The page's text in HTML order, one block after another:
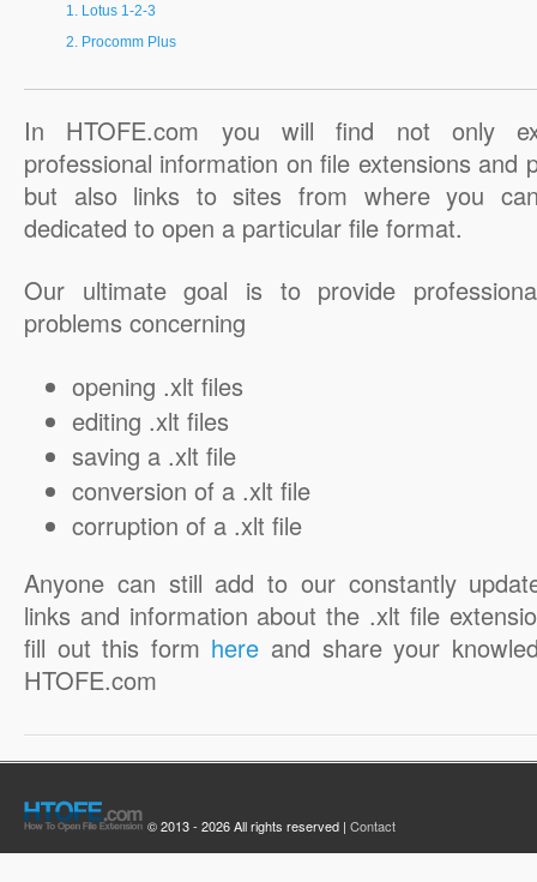
Lotus 1-2-3
Procomm Plus
In HTOFE.com you will find not only
professional information on file extensions and
but also links to sites from where you
dedicated to open a particular file format.
Our ultimate goal is to provide
problems concerning
opening .xlt files
editing .xlt files
saving a .xlt file
conversion of a .xlt file
corruption of a .xlt file
Anyone can still add to our constantly
links and information about the .xlt file
fill out this form here and share your
HTOFE.com
© 2013 - 2026 All rights reserved | Contact